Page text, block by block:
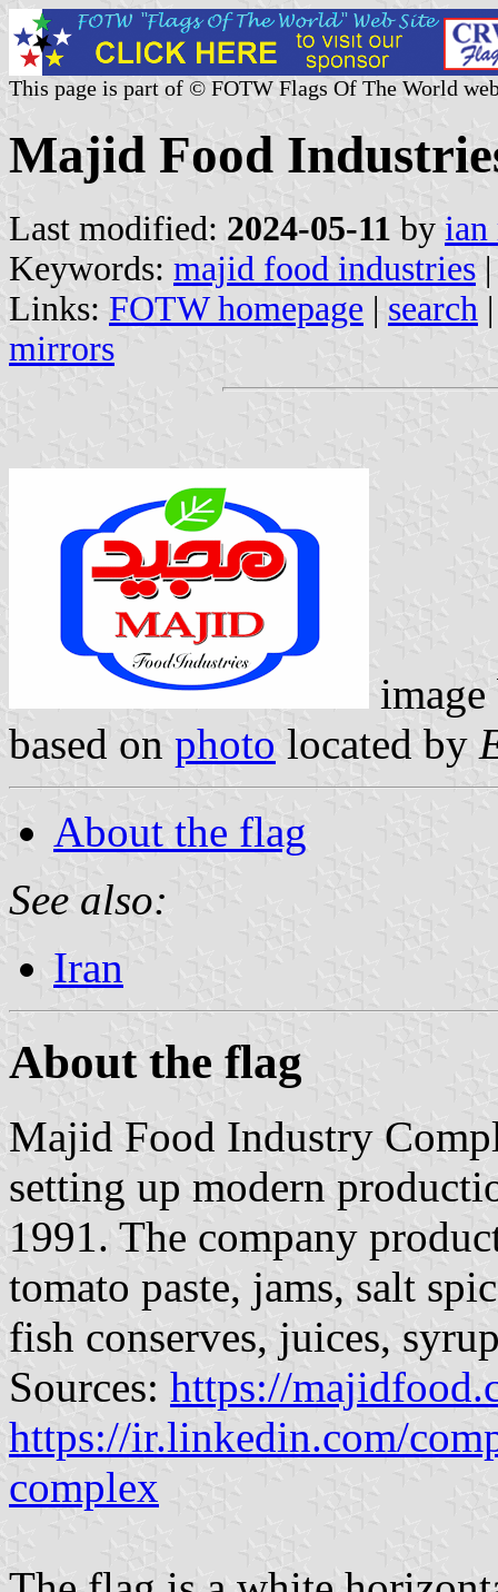
This page is part of © FOTW Flags Of The World
Majid Food
Last modified: 2024-05-11 by ian
Keywords: majid food industries
Links: FOTW homepage | search
mirrors
based on photo located by
About the flag
See also:
Iran
About the flag
Majid Food Industry
setting up modern
1991. The company
tomato paste, jams, salt
fish conserves, juices,
Sources: https://
https://ir.linkedin.com/
complex